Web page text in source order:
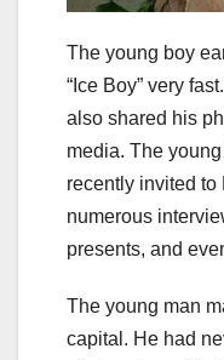
The young boy
“Ice Boy” very
also shared his
media. The
recently invited to
numerous
presents, and
The young man
capital. He had